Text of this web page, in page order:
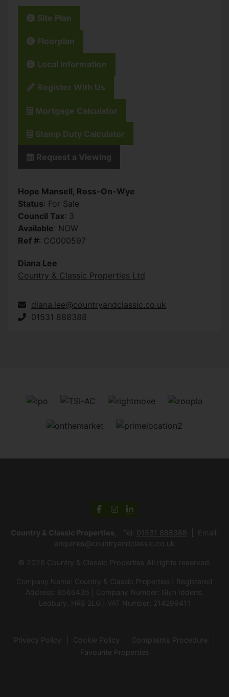
Site Plan
Floorplan
Local Information
Register With Us
Mortgage Calculator
Stamp Duty Calculator
Request a Viewing
Hope Mansell, Ross-On-Wye
Status: For Sale
Council Tax: 3
Available: NOW
Ref #: CC000597
Diana Lee
Country & Classic Properties Ltd
diana.lee@countryandclassic.co.uk
01531 888388
Country & Classic Properties , Tel: 01531 888388
Email:
enquiries@countryandclassic.co.uk
© 2026 Country & Classic Properties All rights reserved.
Company Name: Country & Classic Properties | Registered
Address: 9566435 | Company Number: Glyn Iddens,
Ledbury, HR8 2LG | VAT Number: 214299411
Privacy Policy Cookie Policy
Complaints Procedure
Favourite Properties